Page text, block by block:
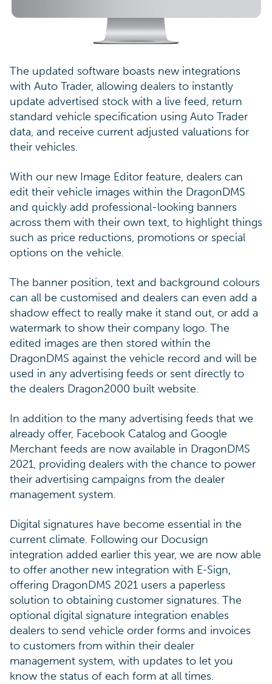
The updated software boasts new integrations
with Auto Trader, allowing dealers to instantly
update advertised stock with a live feed, return
standard vehicle specification using Auto Trader
data, and receive current adjusted valuations for
their vehicles.
With our new Image Editor feature, dealers can
edit their vehicle images within the DragonDMS
and quickly add professional-looking banners
across them with their own text, to highlight things
such as price reductions, promotions or special
options on the vehicle.
The banner position, text and background colours
can all be customised and dealers can even add a
shadow effect to really make it stand out, or add a
watermark to show their company logo. The
edited images are then stored within the
DragonDMS against the vehicle record and will be
used in any advertising feeds or sent directly to
the dealers Dragon2000 built website.
In addition to the many advertising feeds that we
already offer, Facebook Catalog and Google
Merchant feeds are now available in DragonDMS
2021, providing dealers with the chance to power
their advertising campaigns from the dealer
management system.
Digital signatures have become essential in the
current climate. Following our Docusign
integration added earlier this year, we are now able
to offer another new integration with E-Sign,
offering DragonDMS 2021 users a paperless
solution to obtaining customer signatures. The
optional digital signature integration enables
dealers to send vehicle order forms and invoices
to customers from within their dealer
management system, with updates to let you
know the status of each form at all times.